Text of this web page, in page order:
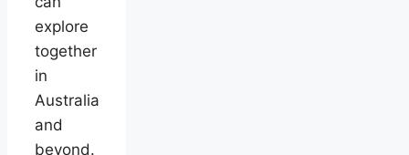
explore
together
in
Australia
and
beyond.